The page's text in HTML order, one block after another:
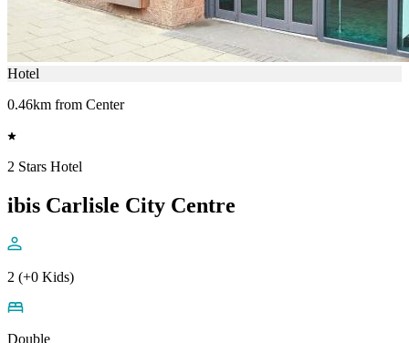
Hotel
0.46km from Center
2 Stars Hotel
ibis Carlisle City Centre
2 (+0 Kids)
Double